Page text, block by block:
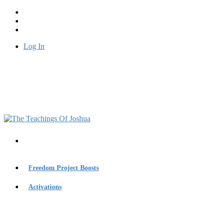
Log In
Freedom Project Boosts
Activations